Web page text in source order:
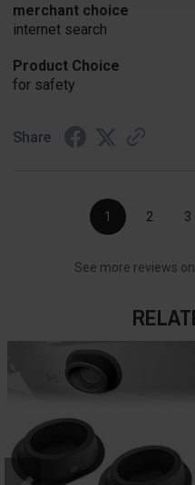
merchant choice
internet search
Product Choice
for safety
Share
1 2 3
See more reviews